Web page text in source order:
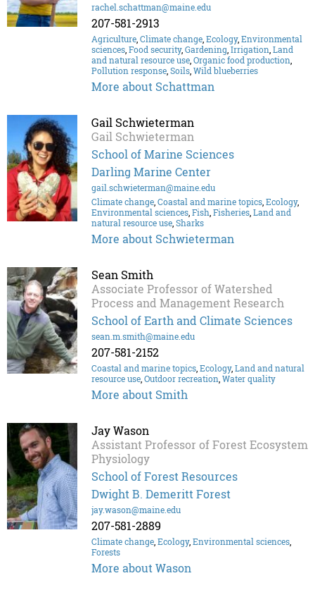
rachel.schattman@maine.edu
207-581-2913
Agriculture,Climate change,Ecology,Environmental
sciences,Food security,Gardening,Irrigation,Land
and natural resource use,Organic food production,
Pollution response,Soils,Wild blueberries
More about Schattman
Gail Schwieterman
Gail Schwieterman
School of Marine Sciences
Darling Marine Center
gail.schwieterman@maine.edu
Climate change,Coastal and marine topics,Ecology,
Environmental sciences,Fish,Fisheries,Land and
natural resource use,Sharks
More about Schwieterman
Sean Smith
Associate Professor of Watershed
Process and Management Research
School of Earth and Climate Sciences
sean.m.smith@maine.edu
207-581-2152
Coastal and marine topics,Ecology,Land and natural
resource use,Outdoor recreation,Water quality
More about Smith
Jay Wason
Assistant Professor of Forest Ecosystem
Physiology
School of Forest Resources
Dwight B. Demeritt Forest
jay.wason@maine.edu
207-581-2889
Climate change,Ecology,Environmental sciences,
Forests
More about Wason